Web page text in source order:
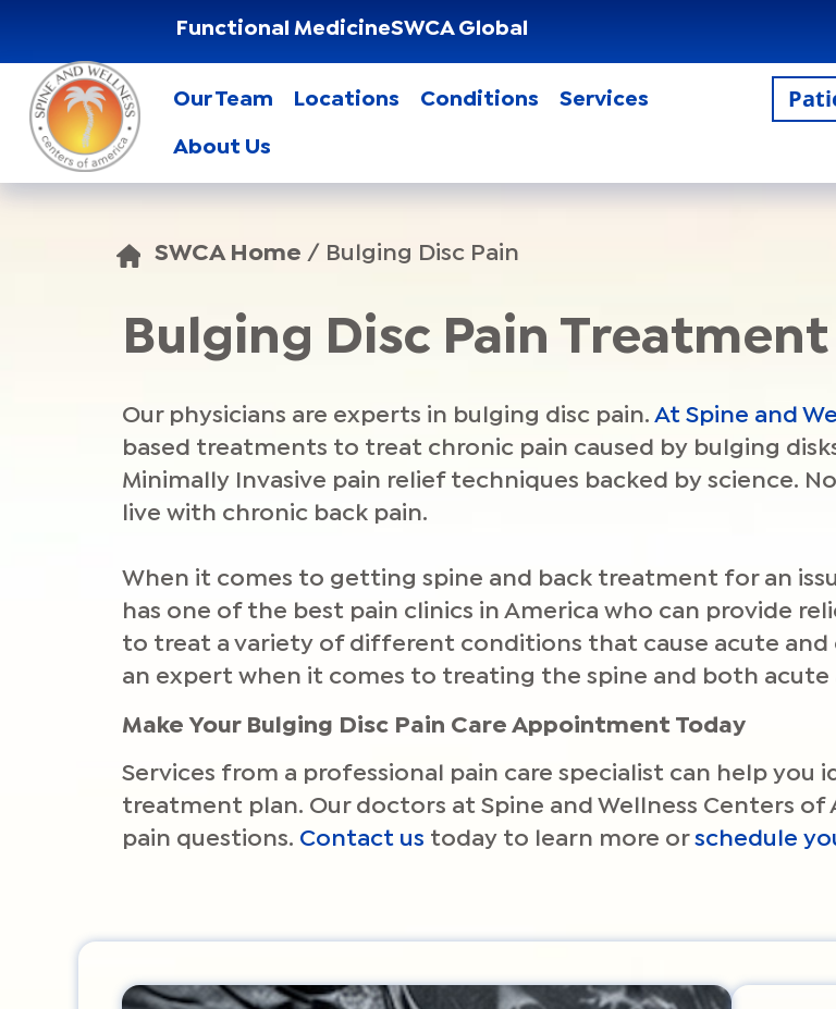
Functional MedicineSWCA Global
Our Team Locations Conditions Services
About Us
SWCA Home / Bulging Disc Pain
Bulging Disc Pain Treatment
Our physicians are experts in bulging disc pain. At Spine and
based treatments to treat chronic pain caused by bulging
Minimally Invasive pain relief techniques backed by science.
live with chronic back pain.
When it comes to getting spine and back treatment for an
has one of the best pain clinics in America who can provide
to treat a variety of different conditions that cause acute and
an expert when it comes to treating the spine and both acute
Make Your Bulging Disc Pain Care Appointment Today
Services from a professional pain care specialist can help you
treatment plan. Our doctors at Spine and Wellness Centers of
pain questions. Contact us today to learn more or schedule